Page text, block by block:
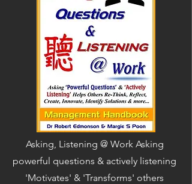
Asking, Listening @ Work Asking
powerful questions & actively listening
'Motivates' & 'Transforms' others